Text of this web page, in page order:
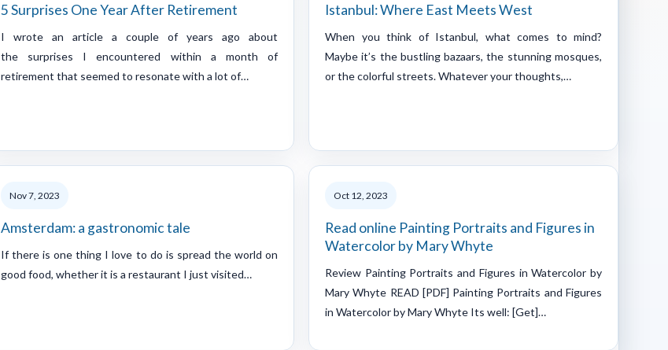
5 Surprises One Year After Retirement
I wrote an article a couple of years ago about
the surprises I encountered within a month of
retirement that seemed to resonate with a lot of…
Istanbul: Where East Meets West
When you think of Istanbul, what comes to mind?
Maybe it’s the bustling bazaars, the stunning mosques,
or the colorful streets. Whatever your thoughts,…
Nov 7, 2023
Amsterdam: a gastronomic tale
If there is one thing I love to do is spread the world on
good food, whether it is a restaurant I just visited…
Oct 12, 2023
Read online Painting Portraits and Figures in
Watercolor by Mary Whyte
Review Painting Portraits and Figures in Watercolor by
Mary Whyte READ [PDF] Painting Portraits and Figures
in Watercolor by Mary Whyte Its well: [Get]…